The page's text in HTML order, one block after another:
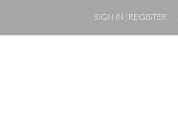
SIGN IN | REGISTER